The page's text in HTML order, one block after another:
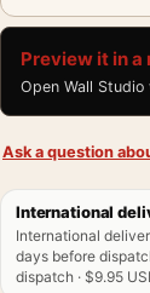
Preview it in a
Open Wall
Ask a question
International
International
days before
dispatch · $9.95